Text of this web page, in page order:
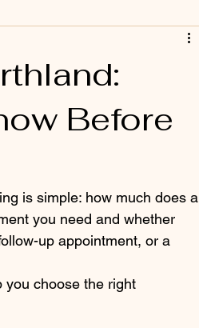
Before
is simple: how much does a
you need and whether
up appointment, or a
you choose the right